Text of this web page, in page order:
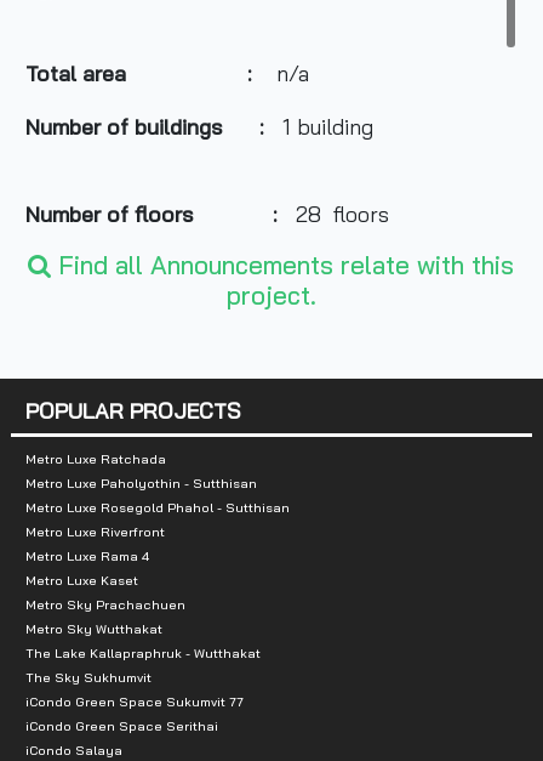
Total area :
n/a
Number of buildings : 1 building
Number of floors : 28 floors
Number of rooms :591 units
Nearby Attractions :
-Big C
-Paradise Park
Find all Announcements relate with this
project.
POPULAR PROJECTS
Metro Luxe Ratchada
Metro Luxe Paholyothin - Sutthisan
Metro Luxe Rosegold Phahol - Sutthisan
Metro Luxe Riverfront
Metro Luxe Rama 4
Metro Luxe Kaset
Metro Sky Prachachuen
Metro Sky Wutthakat
The Lake Kallapraphruk - Wutthakat
The Sky Sukhumvit
iCondo Green Space Sukumvit 77
iCondo Green Space Serithai
iCondo Salaya